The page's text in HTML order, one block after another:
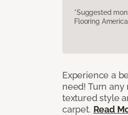
*Suggested
Flooring
Experience a
need! Turn
textured style
carpet. Read